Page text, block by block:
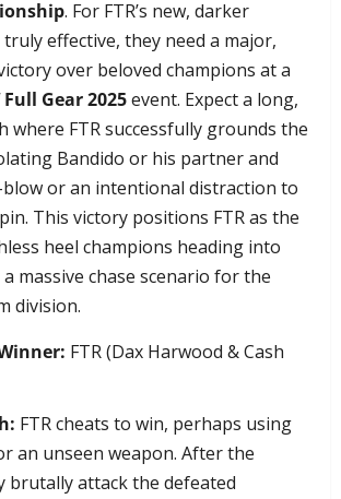
. For FTR’s new, darker
effective, they need a major,
over beloved champions at a
Full Gear 2025event. Expect a long,
where FTR successfully grounds the
Bandido or his partner and
or an intentional distraction to
This victory positions FTR as the
heel champions heading into
massive chase scenario for the
division.
FTR (Dax Harwood & Cash
FTR cheats to win, perhaps using
an unseen weapon. After the
brutally attack the defeated